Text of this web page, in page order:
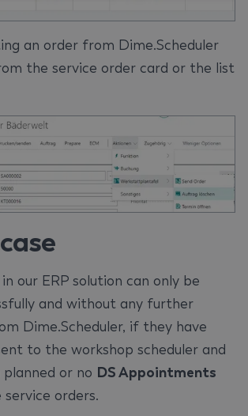
an order from Dime.Scheduler
the service order card or the list
our ERP solution can only be
and without any further
Dime.Scheduler, if they have
to the workshop scheduler and
or no DS Appointments
orders.